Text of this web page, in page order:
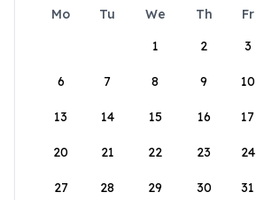
Mo Tu We Th Fr
1
2 3
6 7 8 9 10
13 14 15 16 17
20 21 22 23 24
27 28 29 30 31